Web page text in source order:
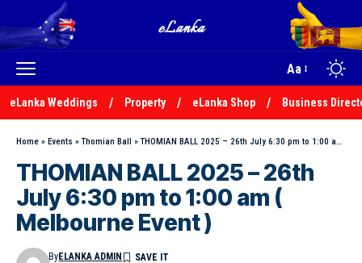
Aa
eLanka Weddings Property eLanka Shop Business
Home » Events »Thomian Ball »THOMIAN BALL 2025 – 26th July 6:30 pm to 1:00 am ( Melbourne Event )
THOMIAN BALL 2025 – 26th
July 6:30 pm to 1:00 am (
Melbourne Event )
ByELANKA ADMIN